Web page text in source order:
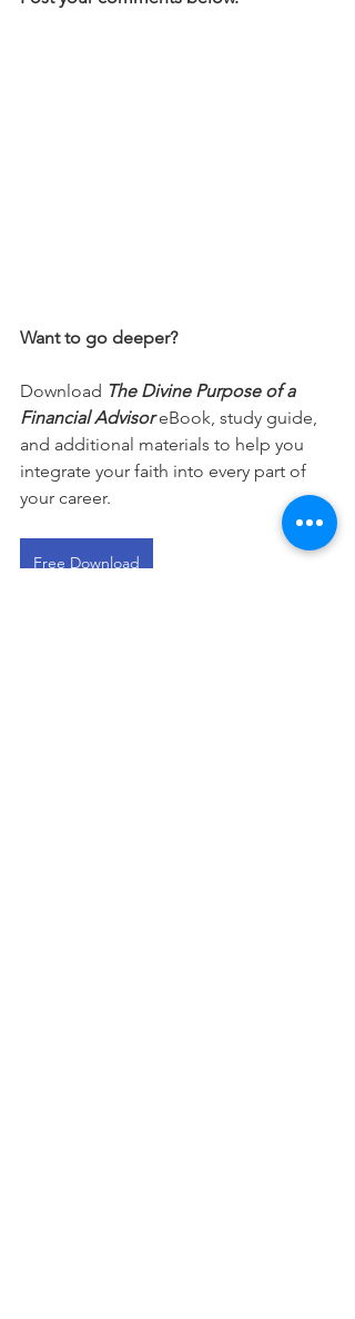
Want to go deeper?
Download The Divine Purpose of a
Financial Advisor eBook, study guide,
and additional materials to help you
integrate your faith into every part of
your career.
Free Download